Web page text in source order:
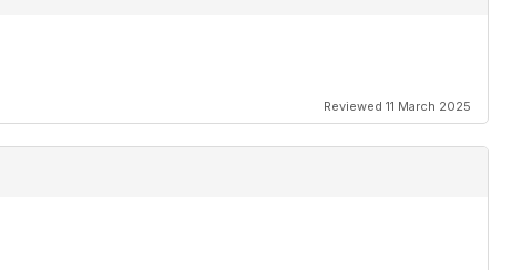
Reviewed 11 March 2025